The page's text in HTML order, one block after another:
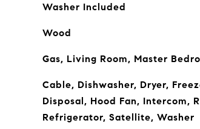
Washer Included
Wood
Gas, Living Room, Master
Cable, Dishwasher, Dryer,
Disposal, Hood Fan, Intercom,
Refrigerator, Satellite, Washer